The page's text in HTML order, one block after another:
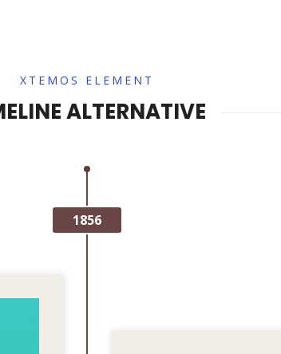
XTEMOS ELEMENT
ALTERNATIVE
1856